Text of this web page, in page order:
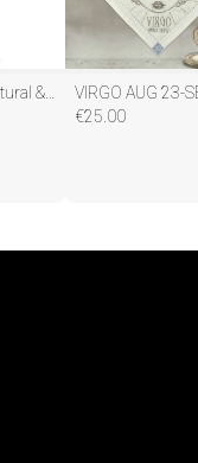
VIRGO AUG 23-
€25.00